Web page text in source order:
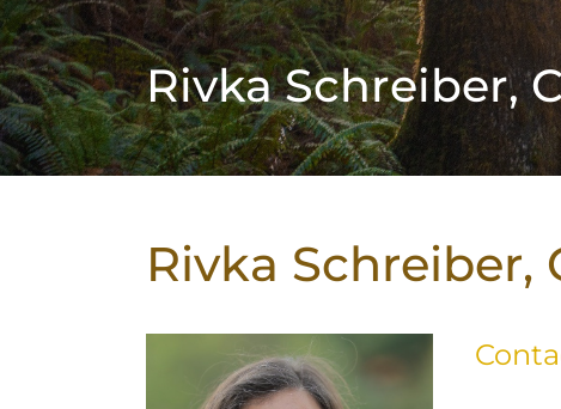
Rivka Schreiber,
Rivka Schreiber,